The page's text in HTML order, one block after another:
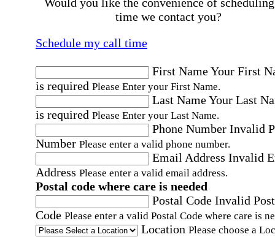
time we contact you?
Schedule my call time
First NameYour First
is required Please Enter your First Name.
Last NameYour Last
is required Please Enter your Last Name.
Phone Number Invalid
Number Please enter a valid phone number.
Email Address Invalid
Address Please enter a valid email address.
Postal code where care is needed
Postal Code Invalid
Code Please enter a valid Postal Code where care is
Location Please choose a